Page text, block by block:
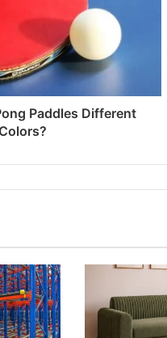
Paddles Different
Colors?